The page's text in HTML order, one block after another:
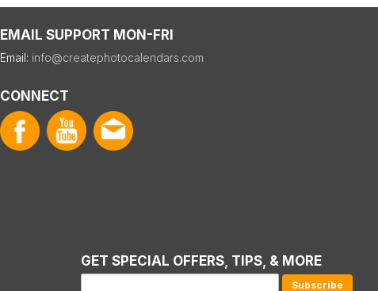
EMAIL SUPPORT MON-FRI
Email: info@createphotocalendars.com
CONNECT
GET SPECIAL OFFERS, TIPS, & MORE